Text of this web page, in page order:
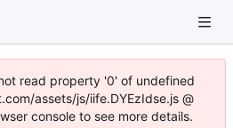
read property '0' of undefined
assets/js/iife.DYEzIdse.js @
console to see more details.